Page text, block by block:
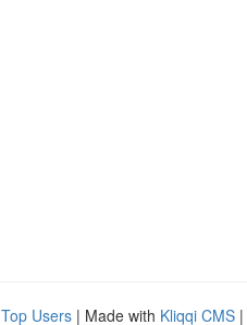
Top Users | Made with Kliqqi CMS |